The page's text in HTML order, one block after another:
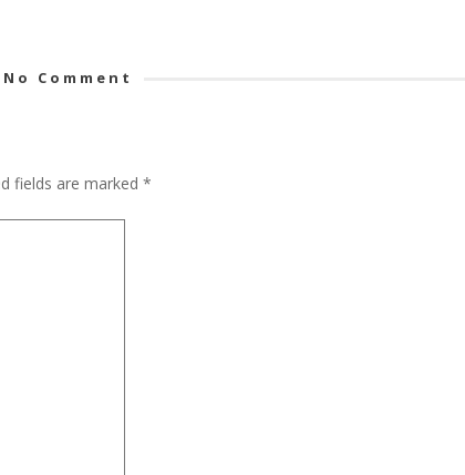
No Comment
fields are marked *